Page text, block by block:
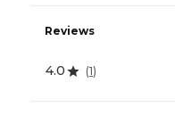
Reviews
4.0 (1)